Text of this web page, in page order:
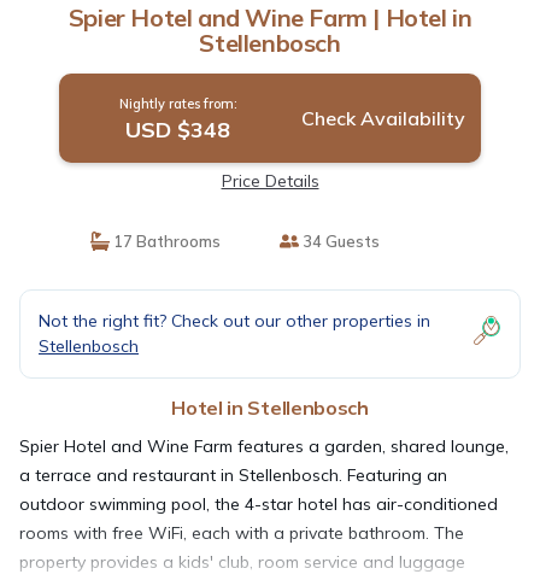
Spier Hotel and Wine Farm | Hotel in
Stellenbosch
Nightly rates from:
USD $348 Check Availability
Price Details
17 Bathrooms 34 Guests
Not the right fit? Check out our other properties in
Stellenbosch
Hotel in Stellenbosch
Spier Hotel and Wine Farm features a garden, shared lounge,
a terrace and restaurant in Stellenbosch. Featuring an
outdoor swimming pool, the 4-star hotel has air-conditioned
rooms with free WiFi, each with a private bathroom. The
property provides a kids' club, room service and luggage